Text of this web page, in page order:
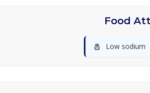
Food
🧂 Low sodium